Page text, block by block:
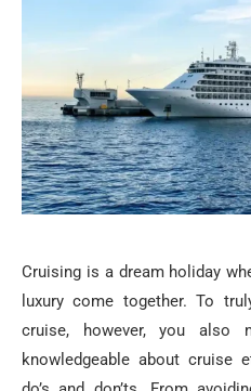
Cruising is a dream holiday
luxury come together. To
cruise, however, you also
knowledgeable about cruise